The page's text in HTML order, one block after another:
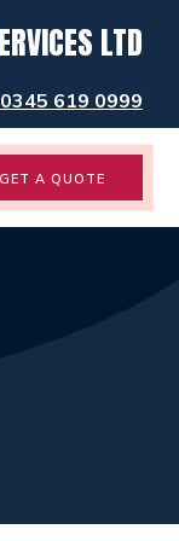
LTD
0345 619 0999
menu
close
GET A QUOTE